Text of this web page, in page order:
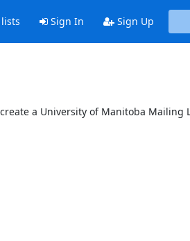
Sign In Sign Up
a University of Manitoba Mailing